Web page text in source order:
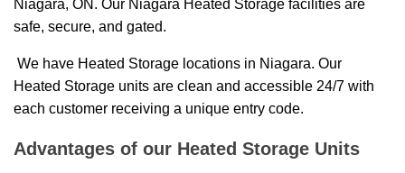
Niagara, ON. Our Niagara Heated Storage facilities are
safe, secure, and gated.
We have Heated Storage locations in Niagara. Our
Heated Storage units are clean and accessible 24/7 with
each customer receiving a unique entry code.
Advantages of our Heated Storage Units